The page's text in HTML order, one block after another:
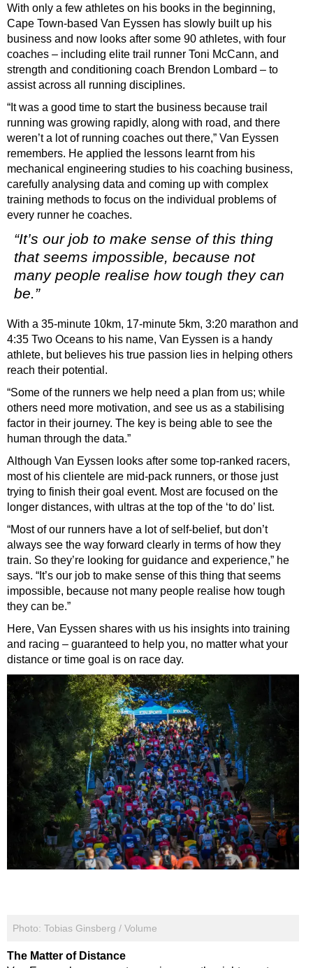
With only a few athletes on his books in the beginning,
Cape Town-based Van Eyssen has slowly built up his
business and now looks after some 90 athletes, with four
coaches – including elite trail runner Toni McCann, and
strength and conditioning coach Brendon Lombard – to
assist across all running disciplines.
“It was a good time to start the business because trail
running was growing rapidly, along with road, and there
weren’t a lot of running coaches out there,” Van Eyssen
remembers. He applied the lessons learnt from his
mechanical engineering studies to his coaching business,
carefully analysing data and coming up with complex
training methods to focus on the individual problems of
every runner he coaches.
“It’s our job to make sense of this thing
that seems impossible, because not
many people realise how tough they can
be.”
With a 35-minute 10km, 17-minute 5km, 3:20 marathon and
4:35 Two Oceans to his name, Van Eyssen is a handy
athlete, but believes his true passion lies in helping others
reach their potential.
“Some of the runners we help need a plan from us; while
others need more motivation, and see us as a stabilising
factor in their journey. The key is being able to see the
human through the data.”
Although Van Eyssen looks after some top-ranked racers,
most of his clientele are mid-pack runners, or those just
trying to finish their goal event. Most are focused on the
longer distances, with ultras at the top of the ‘to do’ list.
“Most of our runners have a lot of self-belief, but don’t
always see the way forward clearly in terms of how they
train. So they’re looking for guidance and experience,” he
says. “It’s our job to make sense of this thing that seems
impossible, because not many people realise how tough
they can be.”
Here, Van Eyssen shares with us his insights into training
and racing – guaranteed to help you, no matter what your
distance or time goal is on race day.
Photo: Tobias Ginsberg / Volume
The Matter of Distance